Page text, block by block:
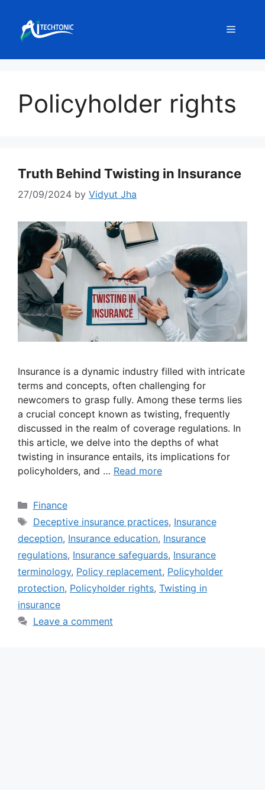
content
Menu
Policyholder rights
Truth Behind Twisting in Insurance
27/09/2024 by Vidyut Jha
Insurance is a dynamic industry filled with intricate
terms and concepts, often challenging for
newcomers to grasp fully. Among these terms lies
a crucial concept known as twisting, frequently
discussed in the realm of coverage regulations. In
this article, we delve into the depths of what
twisting in insurance entails, its implications for
policyholders, and … Read more
Categories
Finance
Tags
Deceptive insurance practices, Insurance
deception, Insurance education, Insurance
regulations, Insurance safeguards, Insurance
terminology, Policy replacement, Policyholder
protection, Policyholder rights, Twisting in
insurance
Leave a comment